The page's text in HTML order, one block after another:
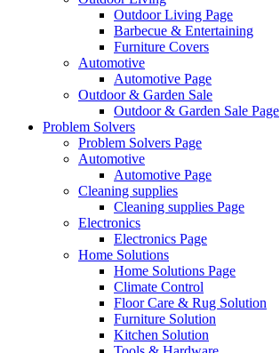
Outdoor Living Page
Barbecue & Entertaining
Furniture Covers
Automotive
Automotive Page
Outdoor & Garden Sale
Outdoor & Garden Sale Page
Problem Solvers
Problem Solvers Page
Automotive
Automotive Page
Cleaning supplies
Cleaning supplies Page
Electronics
Electronics Page
Home Solutions
Home Solutions Page
Climate Control
Floor Care & Rug Solution
Furniture Solution
Kitchen Solution